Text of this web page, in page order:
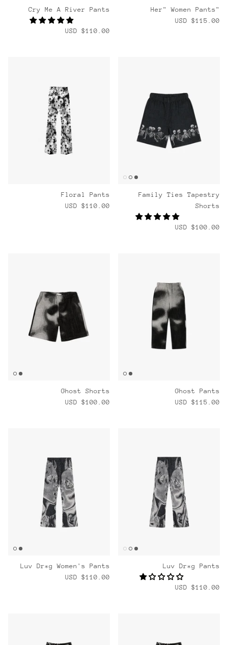
"Her" Women Pants
$115.00 USD
Cry Me A River Pants
$110.00 USD
Family Ties Tapestry
Shorts
$100.00 USD
Floral Pants
$110.00 USD
Ghost Pants
$115.00 USD
Ghost Shorts
$100.00 USD
Luv Dr*g Pants
$110.00 USD
Luv Dr*g Women's Pants
$110.00 USD